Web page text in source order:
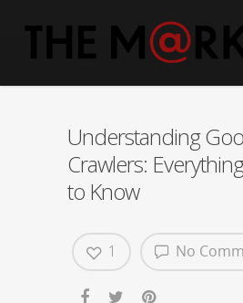
Understanding
Crawlers:
to Know
No
1